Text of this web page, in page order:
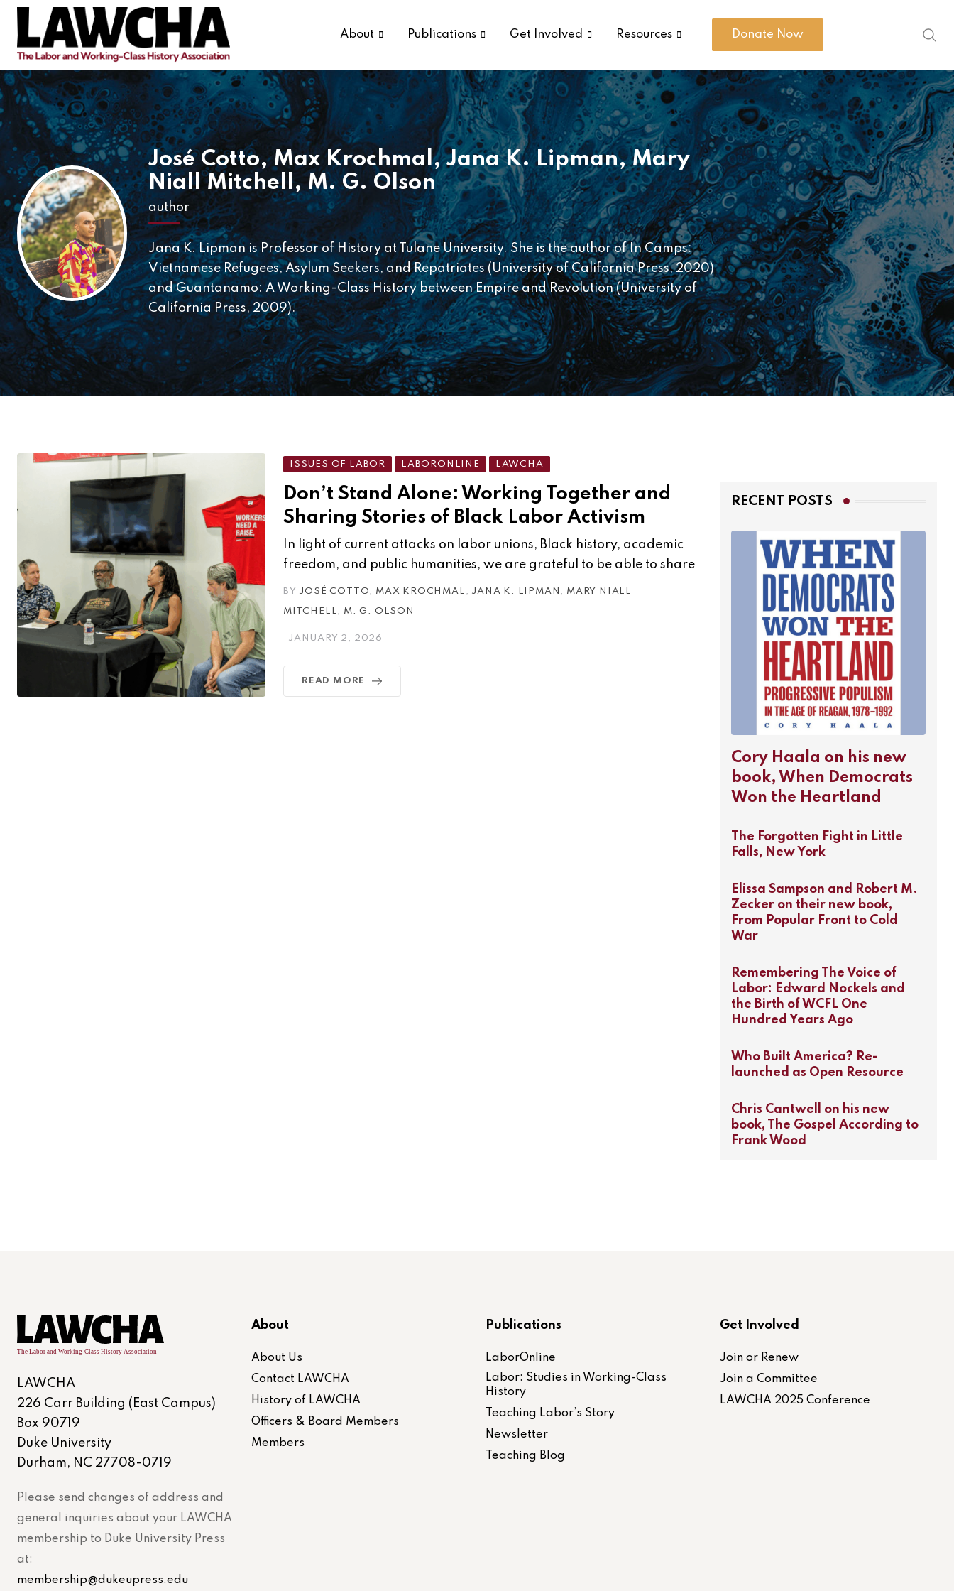
About Publications Get Involved Resources Donate Now
José Cotto,Max Krochmal,Jana K. Lipman,Mary
Niall Mitchell,M. G. Olson
author
Jana K. Lipman is Professor of History at Tulane University. She is the author of In Camps:
Vietnamese Refugees, Asylum Seekers, and Repatriates (University of California Press, 2020)
and Guantanamo: A Working-Class History between Empire and Revolution (University of
California Press, 2009).
ISSUES OF LABOR LABORONLINE LAWCHA
Don’t Stand Alone: Working Together and
Sharing Stories of Black Labor Activism
In light of current attacks on labor unions, Black history, academic
freedom, and public humanities, we are grateful to be able to share
BY JOSÉ COTTO, MAX KROCHMAL , JANA K. LIPMAN , MARY NIALL
MITCHELL, M. G. OLSON
JANUARY 2, 2026
READ MORE
RECENT POSTS
Cory Haala on his new
book, When Democrats
Won the Heartland
The Forgotten Fight in Little
Falls, New York
Elissa Sampson and Robert M.
Zecker on their new book,
From Popular Front to Cold
War
Remembering The Voice of
Labor: Edward Nockels and
the Birth of WCFL One
Hundred Years Ago
Who Built America? Re-
launched as Open Resource
Chris Cantwell on his new
book, The Gospel According to
Frank Wood
LAWCHA
226 Carr Building (East Campus)
Box 90719
Duke University
Durham, NC 27708-0719
Please send changes of address and
general inquiries about your LAWCHA
membership to Duke University Press
at:
membership@dukeupress.edu
About
About Us
Contact LAWCHA
History of LAWCHA
Officers & Board Members
Members
Publications
LaborOnline
Labor: Studies in Working-Class
History
Teaching Labor’s Story
Newsletter
Teaching Blog
Get Involved
Join or Renew
Join a Committee
LAWCHA 2025 Conference